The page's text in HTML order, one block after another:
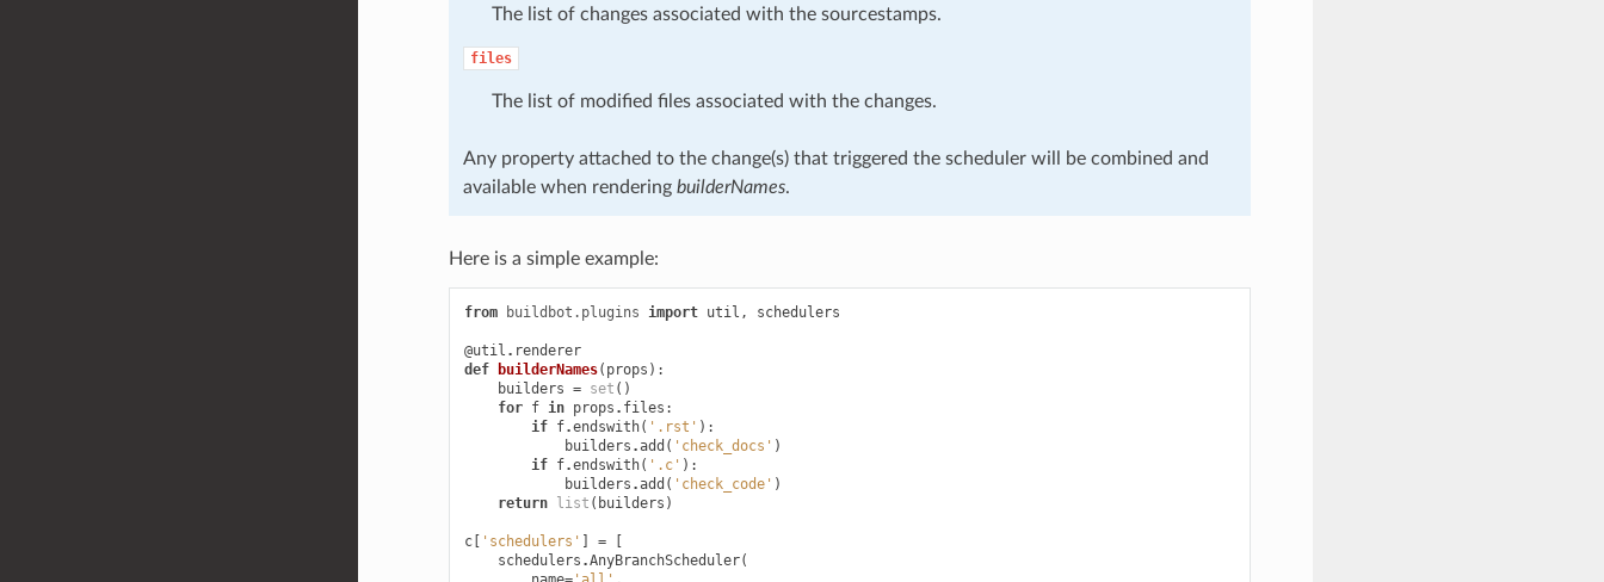
The list of changes associated with the sourcestamps.
files
The list of modified files associated with the changes.
Any property attached to the change(s) that triggered the scheduler will be combined and
available when rendering builderNames.
Here is a simple example:
from buildbot.plugins import util , schedulers
@util . renderer
def
builderNames( props ):
builders = set ()
for f in props . files :
if f.endswith( '.rst' ):
builders .add ( 'check_docs' )
if f.endswith( '.c' ):
builders .add ( 'check_code' )
return
list ( builders )
c[ 'schedulers' =
schedulers .AnyBranchScheduler(